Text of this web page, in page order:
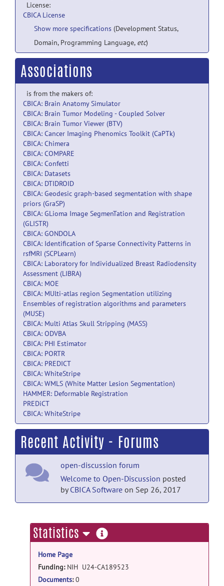
License:
CBICA License
Show more specifications (Development Status,
Domain, Programming Language, etc)
Associations
is from the makers of:
CBICA: Brain Anatomy Simulator
CBICA: Brain Tumor Modeling - Coupled Solver
CBICA: Brain Tumor Viewer (BTV)
CBICA: Cancer Imaging Phenomics Toolkit (CaPTk)
CBICA: Chimera
CBICA: COMPARE
CBICA: Confetti
CBICA: Datasets
CBICA: DTIDROID
CBICA: Geodesic graph-based segmentation with shape
priors (GraSP)
CBICA: GLioma Image SegmenTation and Registration
(GLISTR)
CBICA: GONDOLA
CBICA: Identification of Sparse Connectivity Patterns in
rsfMRI (SCPLearn)
CBICA: Laboratory for Individualized Breast Radiodensity
Assessment (LIBRA)
CBICA: MOE
CBICA: MUlti-atlas region Segmentation utilizing
Ensembles of registration algorithms and parameters
(MUSE)
CBICA: Multi Atlas Skull Stripping (MASS)
CBICA: ODVBA
CBICA: PHI Estimator
CBICA: PORTR
CBICA: PREDICT
CBICA: WhiteStripe
CBICA: WMLS (White Matter Lesion Segmentation)
HAMMER: Deformable Registration
PREDiCT
CBICA: WhiteStripe
Recent Activity - Forums
open-discussion forum
Welcome to Open-Discussion posted
byCBICA Software on Sep 26, 2017
Statistics more
information
Home Page
Funding:NIH U24-CA189523
Documents:0